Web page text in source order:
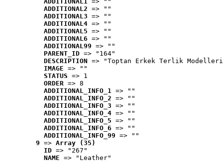
ADDITIONAL2 => ""
ADDITIONAL3 => ""
ADDITIONAL4 => ""
ADDITIONAL5 => ""
ADDITIONAL6 => ""
ADDITIONAL99 => ""
PARENT_ID => "164"
DESCRIPTION => "Toptan Erkek Terlik
IMAGE => ""
STATUS => 1
ORDER => 8
ADDITIONAL_INFO_1 => ""
ADDITIONAL_INFO_2 => ""
ADDITIONAL_INFO_3 => ""
ADDITIONAL_INFO_4 => ""
ADDITIONAL_INFO_5 => ""
ADDITIONAL_INFO_6 => ""
ADDITIONAL_INFO_99 => ""
9 => Array (35)
ID => "267"
NAME => "Leather"